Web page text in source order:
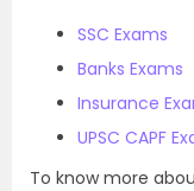
SSC Exams
Banks Exams
Insurance
UPSC CAPF
To know more